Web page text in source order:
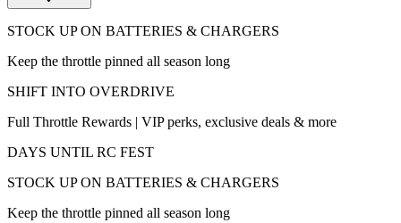
STOCK UP ON BATTERIES & CHARGERS
Keep the throttle pinned all season long
SHIFT INTO OVERDRIVE
Full Throttle Rewards | VIP perks, exclusive deals & more
DAYS UNTIL RC FEST
STOCK UP ON BATTERIES & CHARGERS
Keep the throttle pinned all season long